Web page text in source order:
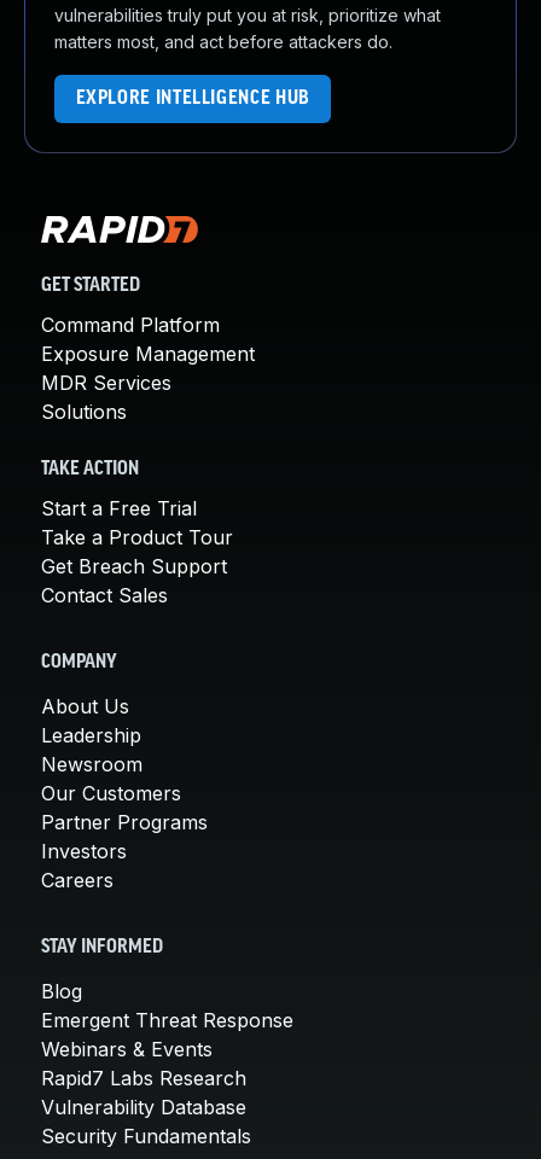
vulnerabilities truly put you at risk, prioritize what
matters most, and act before attackers do.
EXPLORE INTELLIGENCE HUB
GET STARTED
Command Platform
Exposure Management
MDR Services
Solutions
TAKE ACTION
Start a Free Trial
Take a Product Tour
Get Breach Support
Contact Sales
COMPANY
About Us
Leadership
Newsroom
Our Customers
Partner Programs
Investors
Careers
STAY INFORMED
Blog
Emergent Threat Response
Webinars & Events
Rapid7 Labs Research
Vulnerability Database
Security Fundamentals